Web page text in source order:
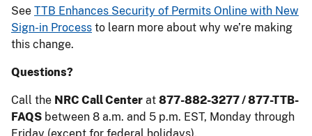
See TTB Enhances Security of Permits Online with New
Sign-in Process to learn more about why we’re making
this change.
Questions?
Call the NRC Call Center at 877-882-3277 / 877-TTB-
FAQS between 8 a.m. and 5 p.m. EST, Monday through